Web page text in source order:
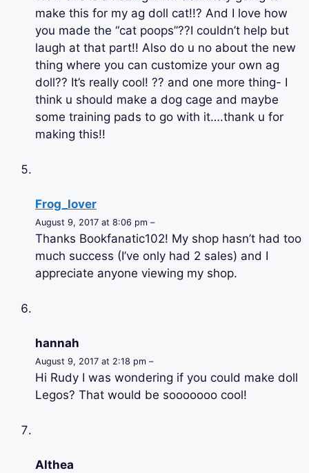
make this for my ag doll cat!!? And I love how
you made the “cat poops”??I couldn’t help but
laugh at that part!! Also do u no about the new
thing where you can customize your own ag
doll?? It’s really cool! ?? and one more thing- I
think u should make a dog cage and maybe
some training pads to go with it….thank u for
making this!!
Frog_lover
August 9, 2017 at 8:06 pm –
Thanks Bookfanatic102! My shop hasn’t had too
much success (I’ve only had 2 sales) and I
appreciate anyone viewing my shop.
hannah
August 9, 2017 at 2:18 pm –
Hi Rudy I was wondering if you could make doll
Legos? That would be sooooooo cool!
Althea